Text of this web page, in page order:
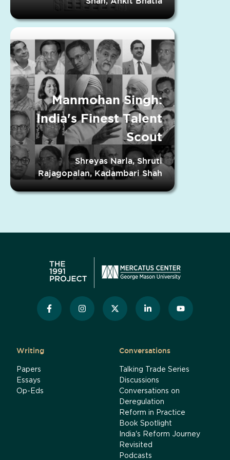
Manmohan Singh:
India's Finest Talent
Scout
Shreyas Narla, Shruti
Rajagopalan, Kadambari Shah
Writing
Papers
Essays
Op-Eds
Conversations
Talking Trade Series
Discussions
Conversations on
Deregulation
Reform in Practice
Book Spotlight
India's Reform Journey
Revisited
Podcasts